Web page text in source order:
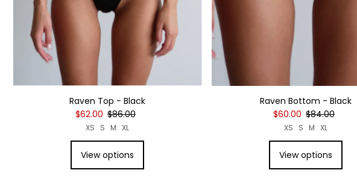
Raven Top - Black
$62.00 $86.00
XS S M XL
View options
Raven Bottom - Black
$60.00 $84.00
XS S M XL
View options